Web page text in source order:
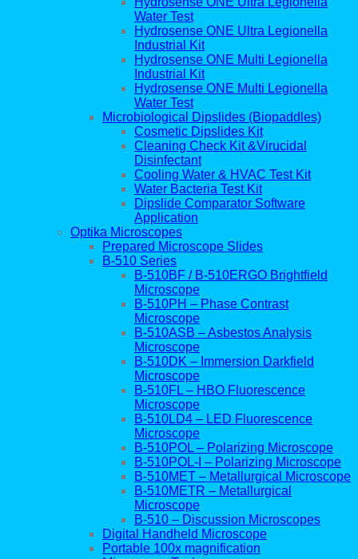
Water Test
Hydrosense ONE Ultra Legionella
Industrial Kit
Hydrosense ONE Multi Legionella
Industrial Kit
Hydrosense ONE Multi Legionella
Water Test
Microbiological Dipslides (Biopaddles)
Cosmetic Dipslides Kit
Cleaning Check Kit &Virucidal
Disinfectant
Cooling Water & HVAC Test Kit
Water Bacteria Test Kit
Dipslide Comparator Software
Application
Optika Microscopes
Prepared Microscope Slides
B-510 Series
B-510BF / B-510ERGO Brightfield
Microscope
B-510PH – Phase Contrast
Microscope
B-510ASB – Asbestos Analysis
Microscope
B-510DK – Immersion Darkfield
Microscope
B-510FL – HBO Fluorescence
Microscope
B-510LD4 – LED Fluorescence
Microscope
B-510POL – Polarizing Microscope
B-510POL-I – Polarizing Microscope
B-510MET – Metallurgical Microscope
B-510METR – Metallurgical
Microscope
B-510 – Discussion Microscopes
Digital Handheld Microscope
Portable 100x magnification